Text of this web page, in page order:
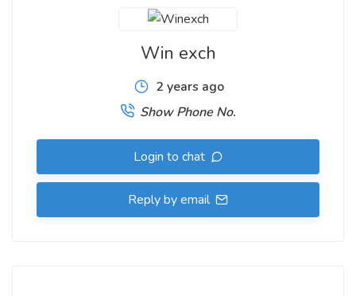
Win exch
2 years ago
Show Phone No.
Login to chat
Reply by email